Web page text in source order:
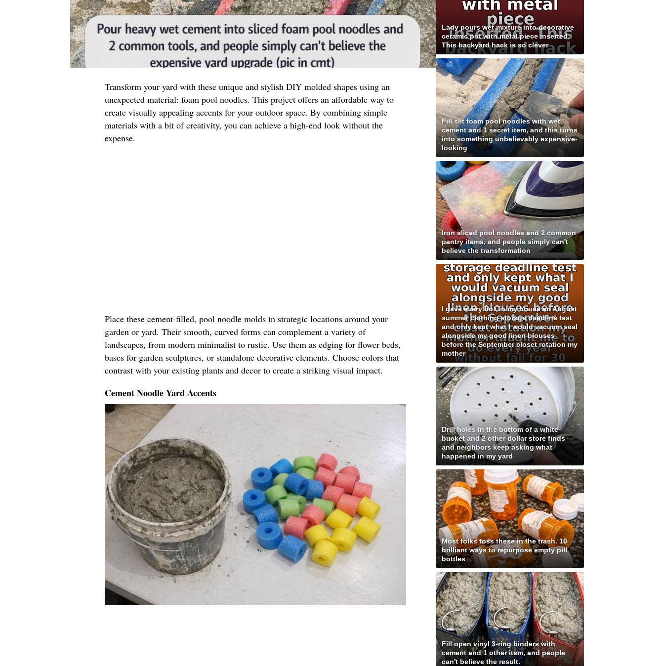
Transform your yard with these unique and stylish DIY molded shapes using an
unexpected material: foam pool noodles. This project offers an affordable way to
create visually appealing accents for your outdoor space. By combining simple
materials with a bit of creativity, you can achieve a high-end look without the
expense.
Place these cement-filled, pool noodle molds in strategic locations around your
garden or yard. Their smooth, curved forms can complement a variety of
landscapes, from modern minimalist to rustic. Use them as edging for flower beds,
bases for garden sculptures, or standalone decorative elements. Choose colors that
contrast with your existing plants and decor to create a striking visual impact.
Cement Noodle Yard Accents
Lady pours wet mixture into decorative
ceramic pot with metal piece inserted.
This backyard hack is so clever
Fill slit foam pool noodles with wet
cement and 1 secret item, and this turns
into something unbelievably expensive-
looking
Iron sliced pool noodles and 2 common
pantry items, and people simply can't
believe the transformation
I gave every box in my house an August
summer clothing storage deadline test
and only kept what I would vacuum seal
alongside my good linen blouses
before the September closet rotation my
mother
Drill holes in the bottom of a white
bucket and 2 other dollar store finds
and neighbors keep asking what
happened in my yard
Most folks toss these in the trash. 10
brilliant ways to repurpose empty pill
bottles
Fill open vinyl 3-ring binders with
cement and 1 other item, and people
can't believe the result.